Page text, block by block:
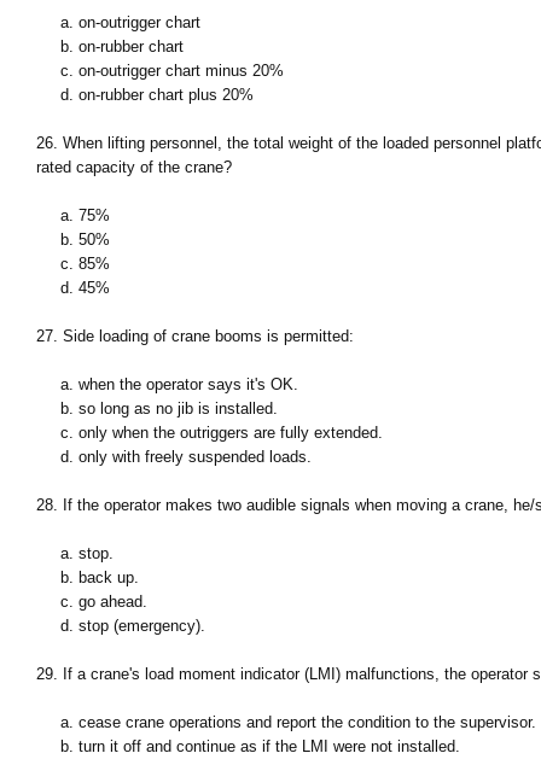
a. on-outrigger chart
b. on-rubber chart
c. on-outrigger chart minus 20%
d. on-rubber chart plus 20%
26. When lifting personnel, the total weight of the loaded personnel
rated capacity of the crane?
a. 75%
b. 50%
c. 85%
d. 45%
27. Side loading of crane booms is permitted:
a. when the operator says it's OK.
b. so long as no jib is installed.
c. only when the outriggers are fully extended.
d. only with freely suspended loads.
28. If the operator makes two audible signals when moving a crane,
a. stop.
b. back up.
c. go ahead.
d. stop (emergency).
29. If a crane's load moment indicator (LMI) malfunctions, the operator
a. cease crane operations and report the condition to the supervisor.
b. turn it off and continue as if the LMI were not installed.